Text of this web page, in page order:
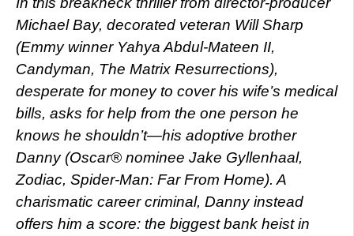
Michael Bay, decorated veteran Will Sharp
(Emmy winner Yahya Abdul-Mateen II,
Candyman, The Matrix Resurrections),
desperate for money to cover his wife’s medical
bills, asks for help from the one person he
knows he shouldn’t—his adoptive brother
Danny (Oscar® nominee Jake Gyllenhaal,
Zodiac, Spider-Man: Far From Home). A
charismatic career criminal, Danny instead
offers him a score: the biggest bank heist in